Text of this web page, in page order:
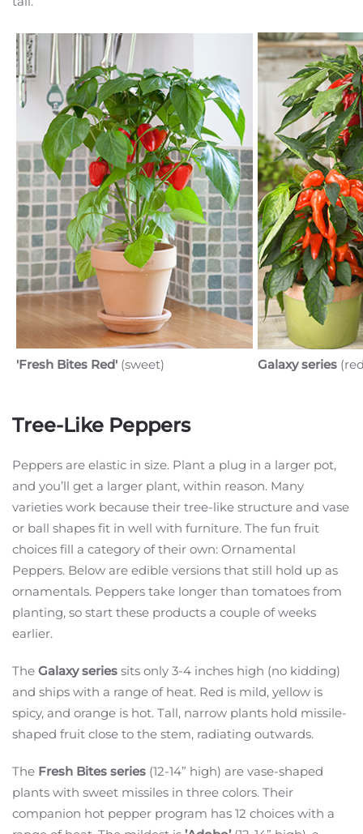
'Fresh Bites Red' (sweet) Galaxy series
Tree-Like Peppers
Peppers are elastic in size. Plant a plug in a larger pot,
and you’ll get a larger plant, within reason. Many
varieties work because their tree-like structure and vase
or ball shapes fit in well with furniture. The fun fruit
choices fill a category of their own: Ornamental
Peppers. Below are edible versions that still hold up as
ornamentals. Peppers take longer than tomatoes from
planting, so start these products a couple of weeks
earlier.
The Galaxy series sits only 3-4 inches high (no kidding)
and ships with a range of heat. Red is mild, yellow is
spicy, and orange is hot. Tall, narrow plants hold missile-
shaped fruit close to the stem, radiating outwards.
The Fresh Bites series (12-14” high) are vase-shaped
plants with sweet missiles in three colors. Their
companion hot pepper program has 12 choices with a